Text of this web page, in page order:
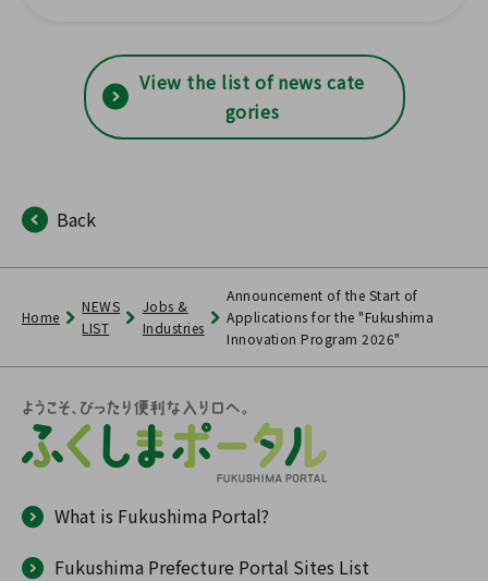
View the list of news cate
gories
Back
Home
NEWS
LIST
Jobs &
Industries
Announcement of the Start of
Applications for the "Fukushima
Innovation Program 2026"
What is Fukushima Portal?
Fukushima Prefecture Portal Sites List